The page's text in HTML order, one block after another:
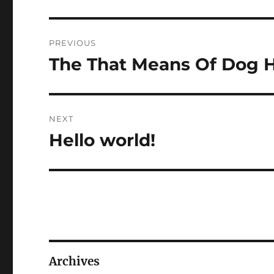
navigation
PREVIOUS
Previous
The That Means Of Dog
NEXT
Next
Hello world!
Archives